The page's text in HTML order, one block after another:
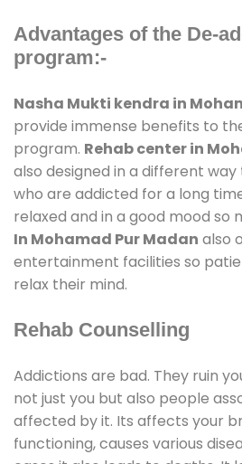
Advantages of the De-
program:-
Nasha Mukti kendra in
provide immense benefits to
program. Rehab center in
also designed in a different
who are addicted for a long
relaxed and in a good mood so
In Mohamad Pur Madan also
entertainment facilities so
relax their mind.
Rehab Counselling
Addictions are bad. They ruin
not just you but also people
affected by it. Its affects your
functioning, causes various